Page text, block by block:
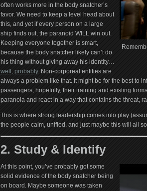
often works more in the body snatcher’s
favor. We need to keep a level head about
this, and yet if every person on a large
ship finds out, the paranoid WILL win out.
Keeping everyone together is smart,
because the body snatcher likely can’t do
his thing without giving away his identity…
well, probably. Non-corporeal entities are
always a problem like that. It might be for the best to
passengers; hopefully, their training and existing
paranoia and react in a way that contains the threat,
This is where strong leadership comes into play
the people calm, unified, and just maybe this will all
2. Study & Identify
At this point, you’ve probably got some
solid evidence of the body snatcher being
on board. Maybe someone was taken